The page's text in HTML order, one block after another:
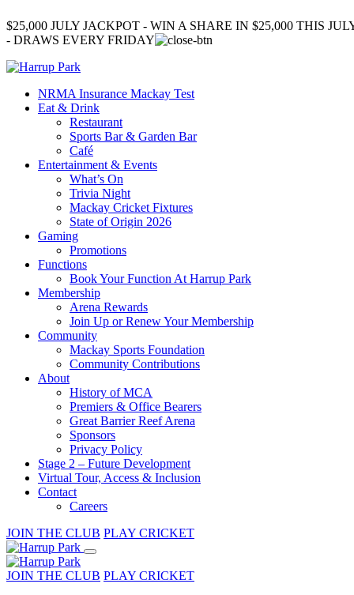
$25,000 JULY JACKPOT - WIN A SHARE IN $25,000 THIS
- DRAWS EVERY FRIDAY
NRMA Insurance Mackay Test
Eat & Drink
Restaurant
Sports Bar & Garden Bar
Café
Entertainment & Events
What’s On
Trivia Night
Mackay Cricket Fixtures
State of Origin 2026
Gaming
Promotions
Functions
Book Your Function At Harrup Park
Membership
Arena Rewards
Join Up or Renew Your Membership
Community
Mackay Sports Foundation
Community Contributions
About
History of MCA
Premiers & Office Bearers
Great Barrier Reef Arena
Sponsors
Privacy Policy
Stage 2 – Future Development
Virtual Tour, Access & Inclusion
Contact
Careers
JOIN THE CLUB PLAY CRICKET
JOIN THE CLUB PLAY CRICKET